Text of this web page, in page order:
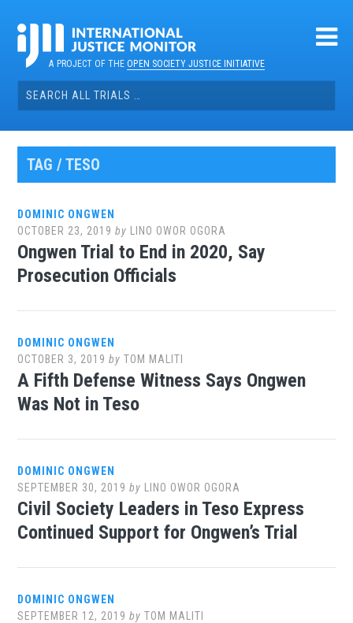
contentA PROJECT OF THEOPEN SOCIETY JUSTICE INITIATIVE
Search
for:
TAG / TESO
DOMINIC ONGWEN
OCTOBER 23, 2019 by LINO OWOR OGORA
Ongwen Trial to End in 2020, Say
Prosecution Officials
DOMINIC ONGWEN
OCTOBER 3, 2019 byTOM MALITI
A Fifth Defense Witness Says Ongwen
Was Not in Teso
DOMINIC ONGWEN
SEPTEMBER 30, 2019 by LINO OWOR OGORA
Civil Society Leaders in Teso Express
Continued Support for Ongwen’s Trial
DOMINIC ONGWEN
SEPTEMBER 12, 2019 byTOM MALITI